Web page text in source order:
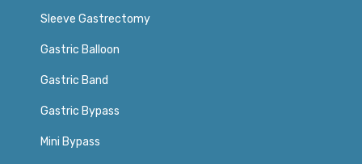
Sleeve Gastrectomy
Gastric Balloon
Gastric Band
Gastric Bypass
Mini Bypass